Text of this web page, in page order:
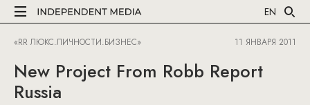
EN
«RR ЛЮКС.ЛИЧНОСТИ.БИЗНЕС» 11 ЯНВАРЯ 2011
New Project From Robb Report
Russia